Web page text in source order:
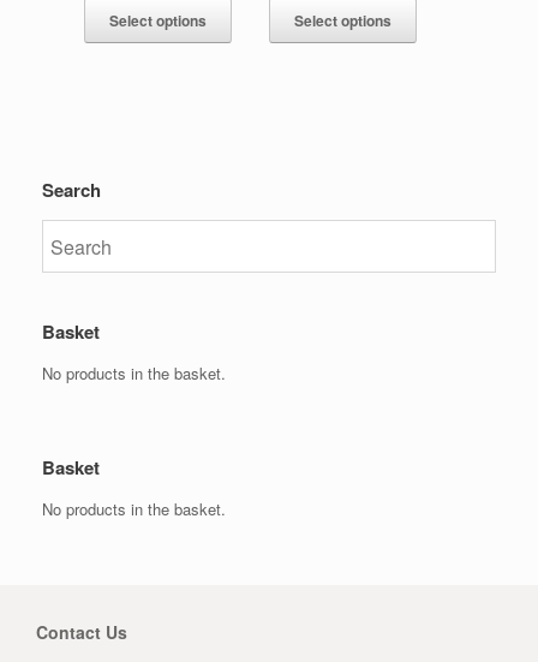
Select options Select options
Search
Basket
No products in the basket.
Basket
No products in the basket.
Contact Us